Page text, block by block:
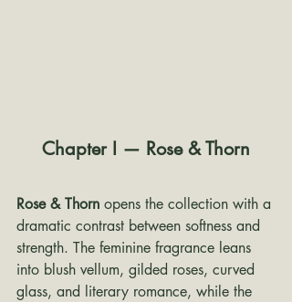
Chapter I — Rose & Thorn
Rose & Thorn opens the collection with a
dramatic contrast between softness and
strength. The feminine fragrance leans
into blush vellum, gilded roses, curved
glass, and literary romance, while the